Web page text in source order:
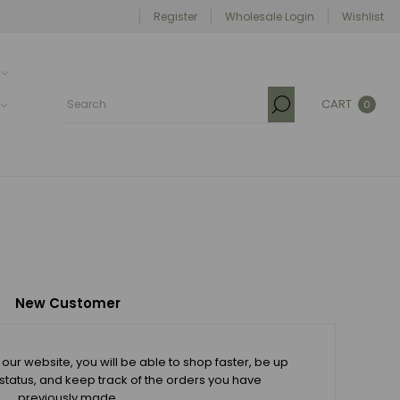
Register Wholesale Login Wishlist
CART 0
New Customer
website, you will be able to shop faster, be up
and keep track of the orders you have